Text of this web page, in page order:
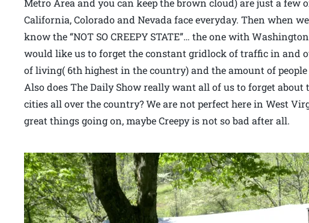
California, Colorado and Nevada face everyday. Then when
know the “NOT SO CREEPY STATE”… the one with
would like us to forget the constant gridlock of traffic in and
of living( 6th highest in the country) and the amount of
Also does The Daily Show really want all of us to forget about
cities all over the country? We are not perfect here in West
great things going on, maybe Creepy is not so bad after all.